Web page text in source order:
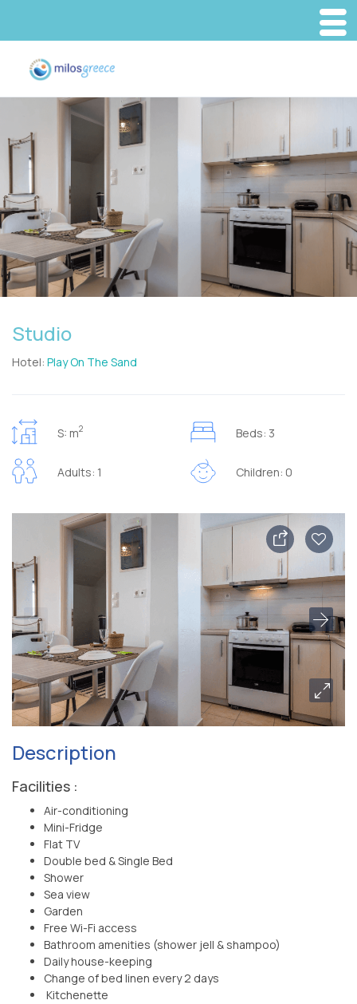
Studio
Hotel: Play On The Sand
S: m2 Beds: 3
Adults: 1 Children: 0
Description
Facilities :
Air-conditioning
Mini-Fridge
Flat TV
Double bed & Single Bed
Shower
Sea view
Garden
Free Wi-Fi access
Bathroom amenities (shower jell & shampoo)
Daily house-keeping
Change of bed linen every 2 days
Kitchenette